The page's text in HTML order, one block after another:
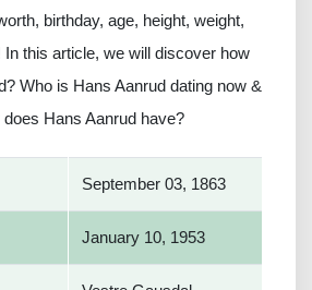
birthday, age, height, weight,
this article, we will discover how
Who is Hans Aanrud dating now &
Hans Aanrud have?
September 03, 1863
January 10, 1953